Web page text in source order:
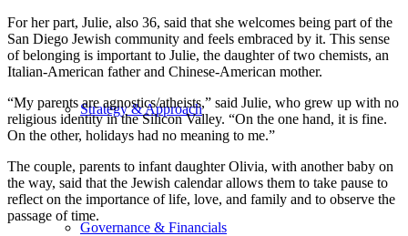
Strategy & Approach
Governance & Financials
For her part, Julie, also 36, said that she welcomes being part of the
San Diego Jewish community and feels embraced by it. This sense
of belonging is important to Julie, the daughter of two chemists, an
Italian-American father and Chinese-American mother.
“My parents are agnostics/atheists,” said Julie, who grew up with no
religious identity in the Silicon Valley. “On the one hand, it is fine.
On the other, holidays had no meaning to me.”
The couple, parents to infant daughter Olivia, with another baby on
the way, said that the Jewish calendar allows them to take pause to
reflect on the importance of life, love, and family and to observe the
passage of time.